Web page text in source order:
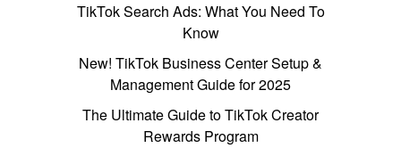
TikTok Search Ads: What You Need To
Know
New! TikTok Business Center Setup &
Management Guide for 2025
The Ultimate Guide to TikTok Creator
Rewards Program